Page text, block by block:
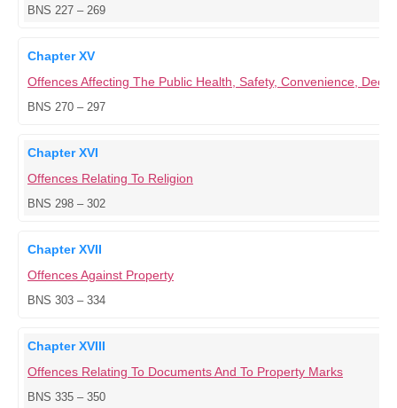
BNS 227 – 269
Chapter XV
Offences Affecting The Public Health, Safety, Convenience,
BNS 270 – 297
Chapter XVI
Offences Relating To Religion
BNS 298 – 302
Chapter XVII
Offences Against Property
BNS 303 – 334
Chapter XVIII
Offences Relating To Documents And To Property Marks
BNS 335 – 350